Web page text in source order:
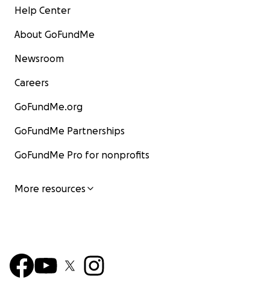
Help Center
About GoFundMe
Newsroom
Careers
GoFundMe.org
GoFundMe Partnerships
GoFundMe Pro for nonprofits
More resources